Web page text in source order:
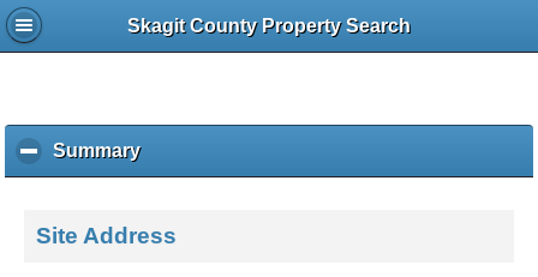
Skagit County Property Search
Summaryc
l
k
Site Address